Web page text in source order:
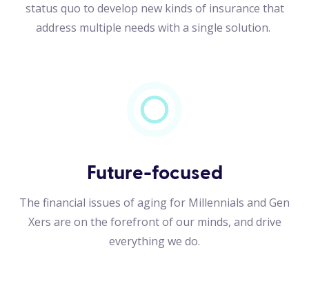
Future-focused
The financial issues of aging for Millennials and Gen
Xers are on the forefront of our minds, and drive
everything we do.
status quo to develop new kinds of insurance that
address multiple needs with a single solution.